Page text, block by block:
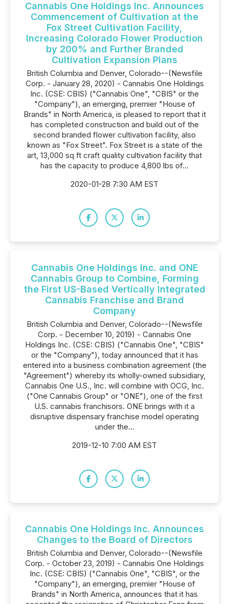
Cannabis One Holdings Inc. Announces
Commencement of Cultivation at the
Fox Street Cultivation Facility,
Increasing Colorado Flower Production
by 200% and Further Branded
Cultivation Expansion Plans
British Columbia and Denver, Colorado--(Newsfile
Corp. - January 28, 2020) - Cannabis One Holdings
Inc. (CSE: CBIS) ("Cannabis One", "CBIS" or the
"Company"), an emerging, premier "House of
Brands" in North America, is pleased to report that it
has completed construction and build out of the
second branded flower cultivation facility, also
known as "Fox Street". Fox Street is a state of the
art, 13,000 sq ft craft quality cultivation facility that
has the capacity to produce 4,800 lbs of...
2020-01-28 7:30 AM EST
Cannabis One Holdings Inc. and ONE
Cannabis Group to Combine, Forming
the First US-Based Vertically Integrated
Cannabis Franchise and Brand
Company
British Columbia and Denver, Colorado--(Newsfile
Corp. - December 10, 2019) - Cannabis One
Holdings Inc. (CSE: CBIS) ("Cannabis One", "CBIS"
or the "Company"), today announced that it has
entered into a business combination agreement (the
"Agreement") whereby its wholly-owned subsidiary,
Cannabis One U.S., Inc. will combine with OCG, Inc.
("One Cannabis Group" or "ONE"), one of the first
U.S. cannabis franchisors. ONE brings with it a
disruptive dispensary franchise model operating
under the...
2019-12-10 7:00 AM EST
Cannabis One Holdings Inc. Announces
Changes to the Board of Directors
British Columbia and Denver, Colorado--(Newsfile
Corp. - October 23, 2019) - Cannabis One Holdings
Inc. (CSE: CBIS) ("Cannabis One", "CBIS", or the
"Company"), an emerging, premier "House of
Brands" in North America, announces that it has